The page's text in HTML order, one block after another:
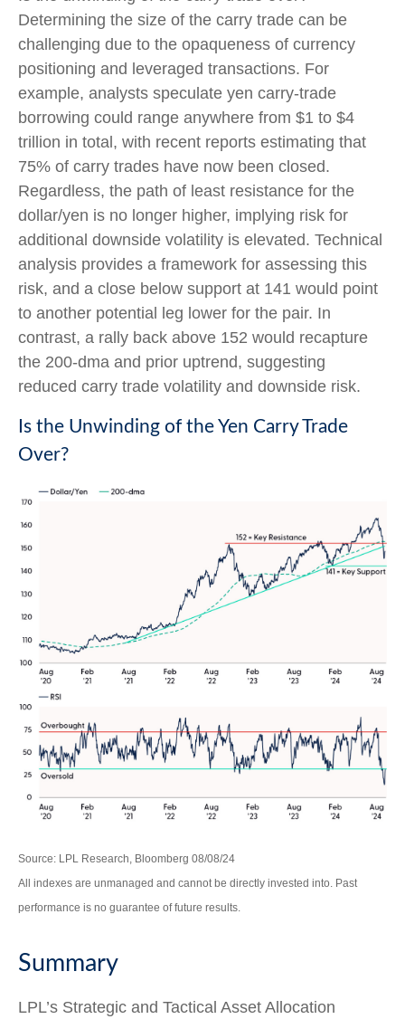
Determining the size of the carry trade can be
challenging due to the opaqueness of currency
positioning and leveraged transactions. For
example, analysts speculate yen carry-trade
borrowing could range anywhere from $1 to $4
trillion in total, with recent reports estimating that
75% of carry trades have now been closed.
Regardless, the path of least resistance for the
dollar/yen is no longer higher, implying risk for
additional downside volatility is elevated. Technical
analysis provides a framework for assessing this
risk, and a close below support at 141 would point
to another potential leg lower for the pair. In
contrast, a rally back above 152 would recapture
the 200-dma and prior uptrend, suggesting
reduced carry trade volatility and downside risk.
Is the Unwinding of the Yen Carry Trade
Over?
Source: LPL Research, Bloomberg 08/08/24
All indexes are unmanaged and cannot be directly invested into. Past
performance is no guarantee of future results.
Summary
LPL’s Strategic and Tactical Asset Allocation